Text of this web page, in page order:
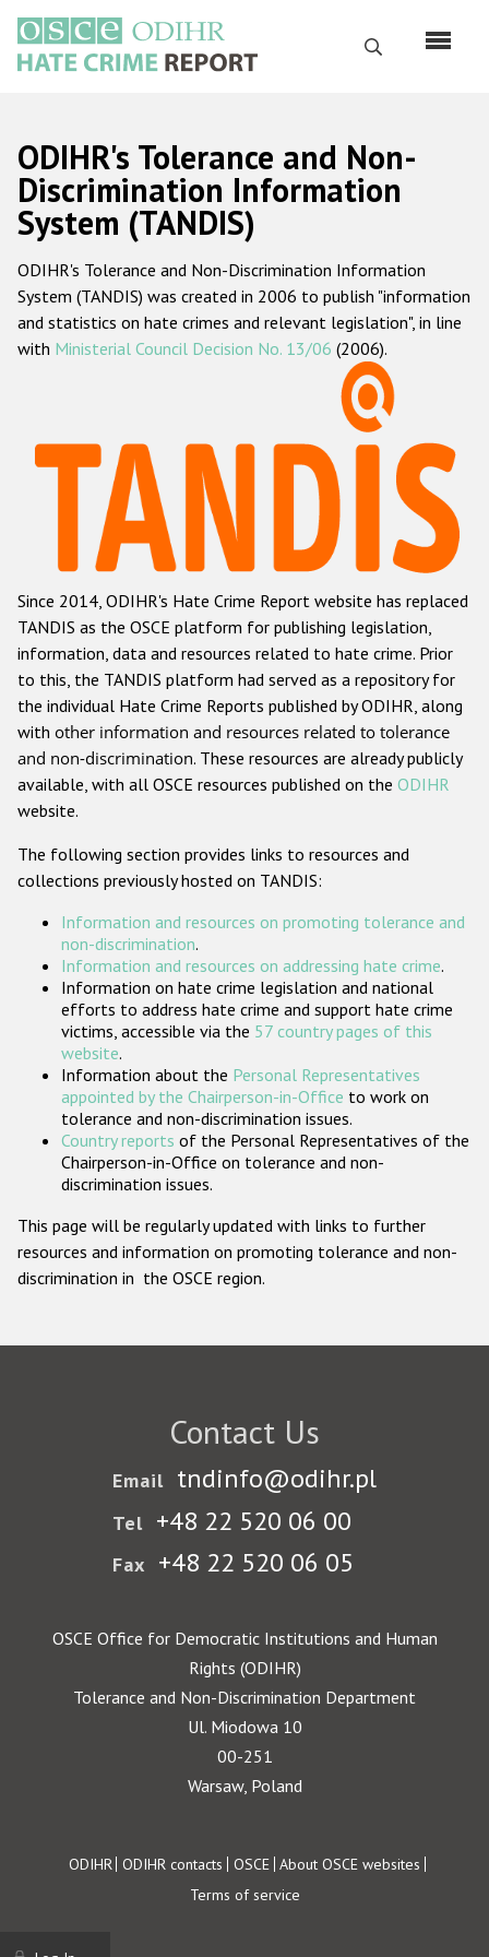
main
content
Search
Русский
Main
navigation
Home
About us
ODIHR's mandate
ODIHR's methodology
Hate Crime Report
Racist and xenophobic hate crime
Anti-Roma hate crime
Anti-Semitic hate crime
Anti-Muslim hate crime
Anti-Christian hate crime
Other hate crime based on religion or belief
Gender-based hate crime
ODIHR's Tools
Participating States
ODIHR's Tolerance and Non-
Discrimination Information
System (TANDIS)
ODIHR's Tolerance and Non-Discrimination Information
System (TANDIS) was created in 2006 to publish "information
and statistics on hate crimes and relevant legislation", in line
with Ministerial Council Decision No. 13/06 (2006).
Since 2014, ODIHR's Hate Crime Report website has replaced
TANDIS as the OSCE platform for publishing legislation,
information, data and resources related to hate crime. Prior
to this, the TANDIS platform had served as a repository for
the individual Hate Crime Reports published by ODIHR, along
with other information and resources related to tolerance
and non-discrimination. These resources are already publicly
available, with all OSCE resources published on the ODIHR
website.
The following section provides links to resources and
collections previously hosted on TANDIS:
Information and resources on promoting tolerance and
non-discrimination.
Information and resources on addressing hate crime.
Information on hate crime legislation and national
efforts to address hate crime and support hate crime
victims, accessible via the 57 country pages of this
website.
Information about the Personal Representatives
appointed by the Chairperson-in-Office to work on
tolerance and non-discrimination issues.
Country reports of the Personal Representatives of the
Chairperson-in-Office on tolerance and non-
discrimination issues.
This page will be regularly updated with links to further
resources and information on promoting tolerance and non-
discrimination in the OSCE region.
Contact Us
Email tndinfo@odihr.pl
Tel +48 22 520 06 00
Fax +48 22 520 06 05
OSCE Office for Democratic Institutions and Human
Rights (ODIHR)
Tolerance and Non-Discrimination Department
Ul. Miodowa 10
00-251
Warsaw, Poland
Footer
ODIHR ODIHR contacts OSCE About OSCE websites
Terms of service